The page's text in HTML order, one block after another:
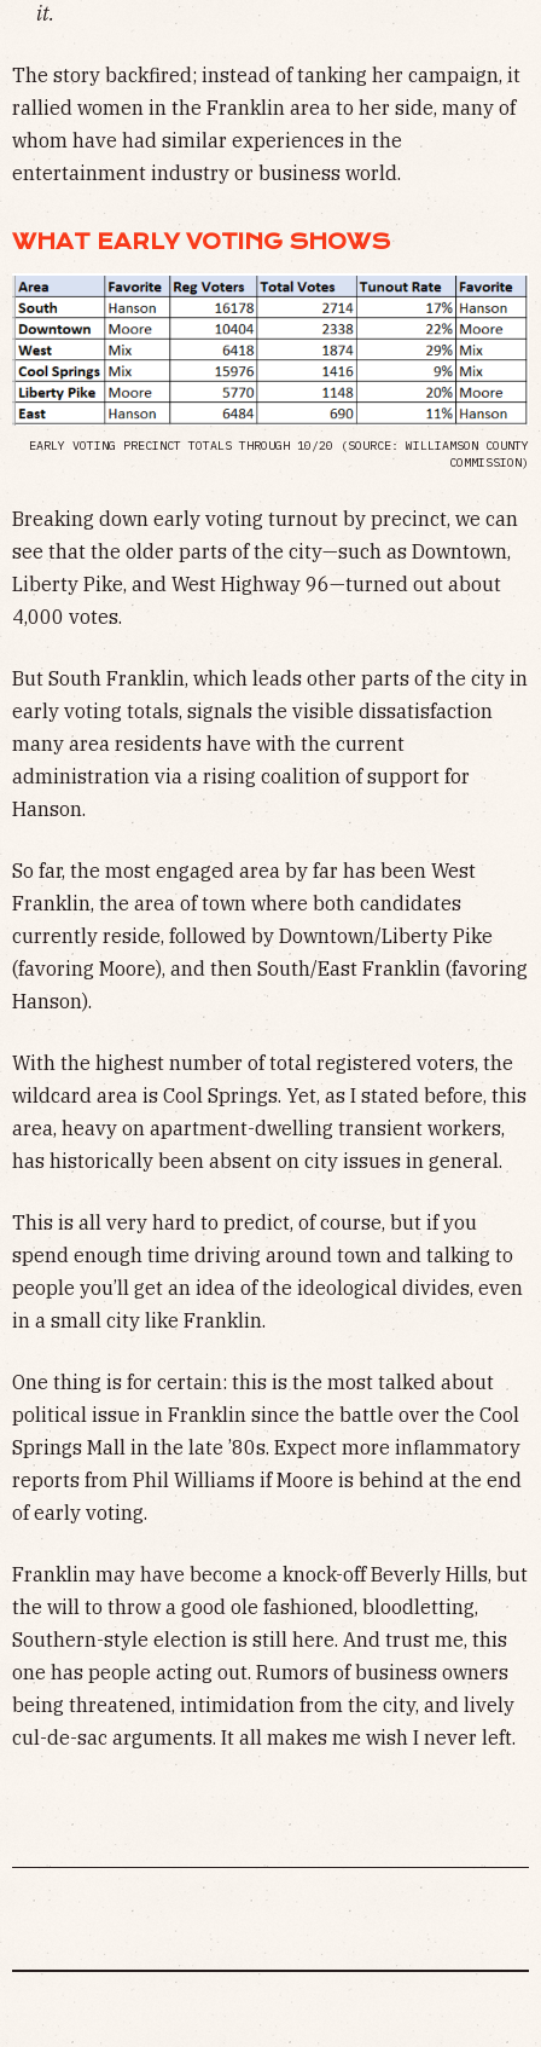
it.
The story backfired; instead of tanking her campaign, it
rallied women in the Franklin area to her side, many of
whom have had similar experiences in the
entertainment industry or business world.
WHAT EARLY VOTING SHOWS
EARLY VOTING PRECINCT TOTALS THROUGH 10/20 (SOURCE: WILLIAMSON COUNTY
COMMISSION)
Breaking down early voting turnout by precinct, we can
see that the older parts of the city—such as Downtown,
Liberty Pike, and West Highway 96—turned out about
4,000 votes.
But South Franklin, which leads other parts of the city in
early voting totals, signals the visible dissatisfaction
many area residents have with the current
administration via a rising coalition of support for
Hanson.
So far, the most engaged area by far has been West
Franklin, the area of town where both candidates
currently reside, followed by Downtown/Liberty Pike
(favoring Moore), and then South/East Franklin (favoring
Hanson).
With the highest number of total registered voters, the
wildcard area is Cool Springs. Yet, as I stated before, this
area, heavy on apartment-dwelling transient workers,
has historically been absent on city issues in general.
This is all very hard to predict, of course, but if you
spend enough time driving around town and talking to
people you’ll get an idea of the ideological divides, even
in a small city like Franklin.
One thing is for certain: this is the most talked about
political issue in Franklin since the battle over the Cool
Springs Mall in the late ’80s. Expect more inflammatory
reports from Phil Williams if Moore is behind at the end
of early voting.
Franklin may have become a knock-off Beverly Hills, but
the will to throw a good ole fashioned, bloodletting,
Southern-style election is still here. And trust me, this
one has people acting out. Rumors of business owners
being threatened, intimidation from the city, and lively
cul-de-sac arguments. It all makes me wish I never left.